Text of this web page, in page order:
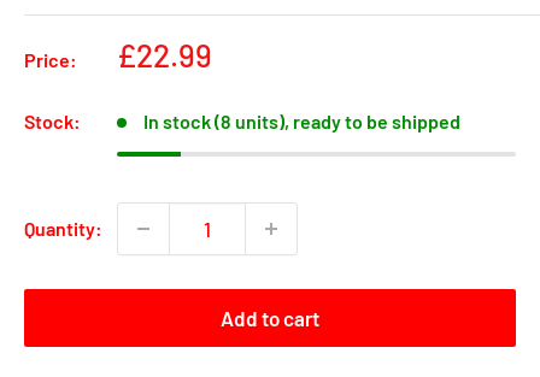
Price:
Sale
£22.99
Stock: In stock (8 units), ready to be shipped
Quantity:
Add to cart